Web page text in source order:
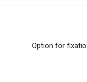
Option for